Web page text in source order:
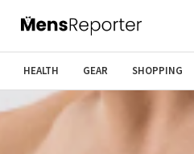
HEALTH GEAR SHOPPING